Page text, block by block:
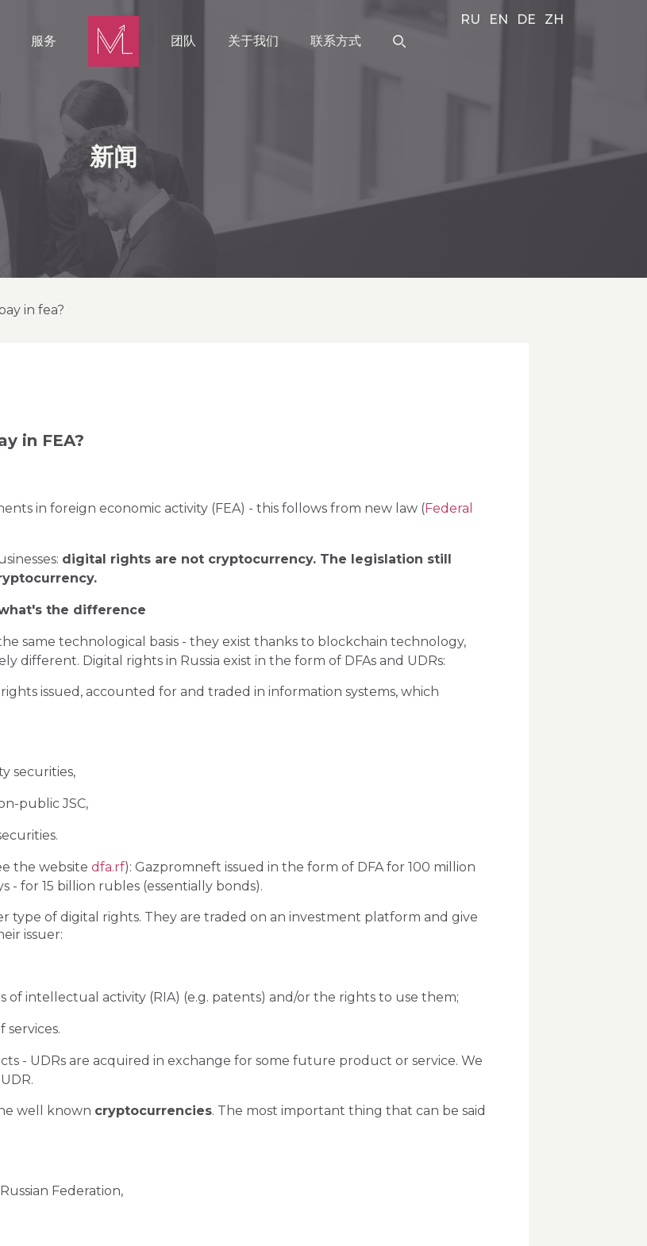
服务 团队 关于我们 联系方式
RU EN DE ZH
新闻
in fea?
in FEA?
in foreign economic activity (FEA) - this follows from new law (Federal
digital rights are not cryptocurrency. The legislation still
the difference
same technological basis - they exist thanks to blockchain technology,
different. Digital rights in Russia exist in the form of DFAs and UDRs:
issued, accounted for and traded in information systems, which
securities,
public JSC,
the website dfa.rf): Gazpromneft issued in the form of DFA for 100 million
- for 15 billion rubles (essentially bonds).
type of digital rights. They are traded on an investment platform and give
issuer:
intellectual activity (RIA) (e.g. patents) and/or the rights to use them;
services.
- UDRs are acquired in exchange for some future product or service. We
well known cryptocurrencies. The most important thing that can be said
Federation,